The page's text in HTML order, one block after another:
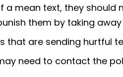
a mean text, they
them by taking
that are sending hurtful
need to contact the